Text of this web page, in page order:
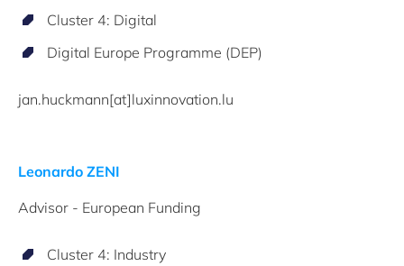
Cluster 4: Digital
Digital Europe Programme (DEP)
jan.huckmann[at]luxinnovation.lu
Leonardo ZENI
Advisor - European Funding
Cluster 4: Industry